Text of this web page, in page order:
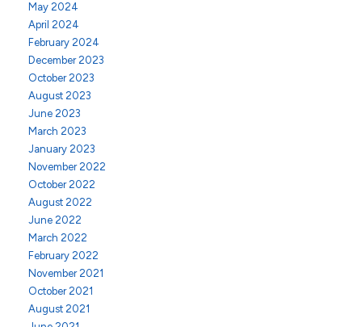
May 2024
April 2024
February 2024
December 2023
October 2023
August 2023
June 2023
March 2023
January 2023
November 2022
October 2022
August 2022
June 2022
March 2022
February 2022
November 2021
October 2021
August 2021